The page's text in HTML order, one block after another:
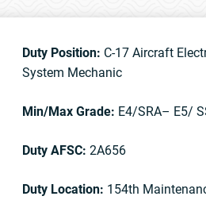
Duty Position: C-17 Aircraft
System Mechanic
Min/Max Grade: E4/SRA– E5/
Duty AFSC: 2A656
Duty Location: 154th